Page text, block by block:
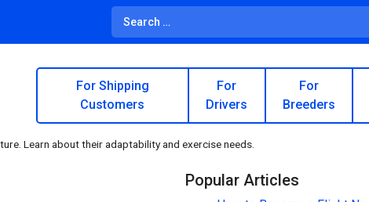
For Shipping
Customers
For
Drivers
For
Breeders
Learn about their adaptability and exercise needs.
Popular Articles